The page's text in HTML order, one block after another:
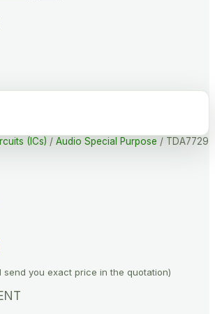
(ICs) / Audio Special Purpose / TDA7729
send you exact price in the quotation)